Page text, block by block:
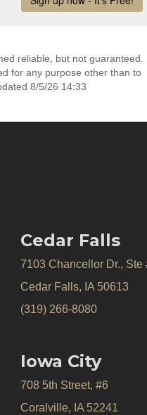
reliable, but not guaranteed.
for any purpose other than to
8/5/26 14:33
Cedar Falls
7103 Chancellor Dr., Ste
Cedar Falls, IA 50613
(319) 266-8080
Iowa City
708 5th Street, #6
Coralville, IA 52241